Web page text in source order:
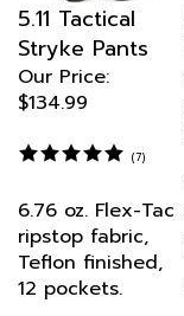
Stryke Pants
Our Price:
$134.99
ripstop fabric,
Teflon finished,
12 pockets.